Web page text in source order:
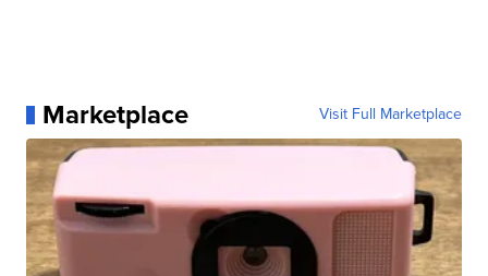
Marketplace Visit Full Marketplace